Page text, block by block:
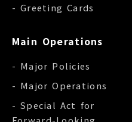
- Greeting Cards
Main Operations
- Major Policies
- Major Operations
- Special Act for